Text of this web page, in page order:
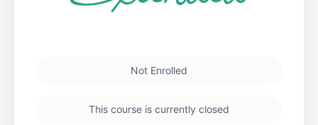
Not Enrolled
This course is currently closed